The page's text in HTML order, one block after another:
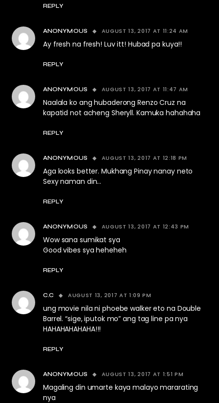
REPLY
ANONYMOUS AUGUST 13, 2017 AT 11:24 AM
Ay fresh na fresh! Luv itt! Hubad pa kuya!!
REPLY
ANONYMOUS AUGUST 13, 2017 AT 11:47 AM
Naalala ko ang hubaderong Renzo Cruz na
kapatid not acheng Sheryll. Kamuka hahahaha
REPLY
ANONYMOUS AUGUST 13, 2017 AT 12:18 PM
Aga looks better. Mukhang Pinay nanay neto
Sexy naman din…
REPLY
ANONYMOUS AUGUST 13, 2017 AT 12:43 PM
Wow sana sumikat sya
Good vibes sya heheheh
REPLY
C.C AUGUST 13, 2017 AT 1:09 PM
ung movie nila ni phoebe walker eto na Double
Barrel. “sige, iputok mo” ang tag line pa nya
HAHAHAHAHAHA!!!
REPLY
ANONYMOUS AUGUST 13, 2017 AT 1:51 PM
Magaling din umarte kaya malayo mararating
nya